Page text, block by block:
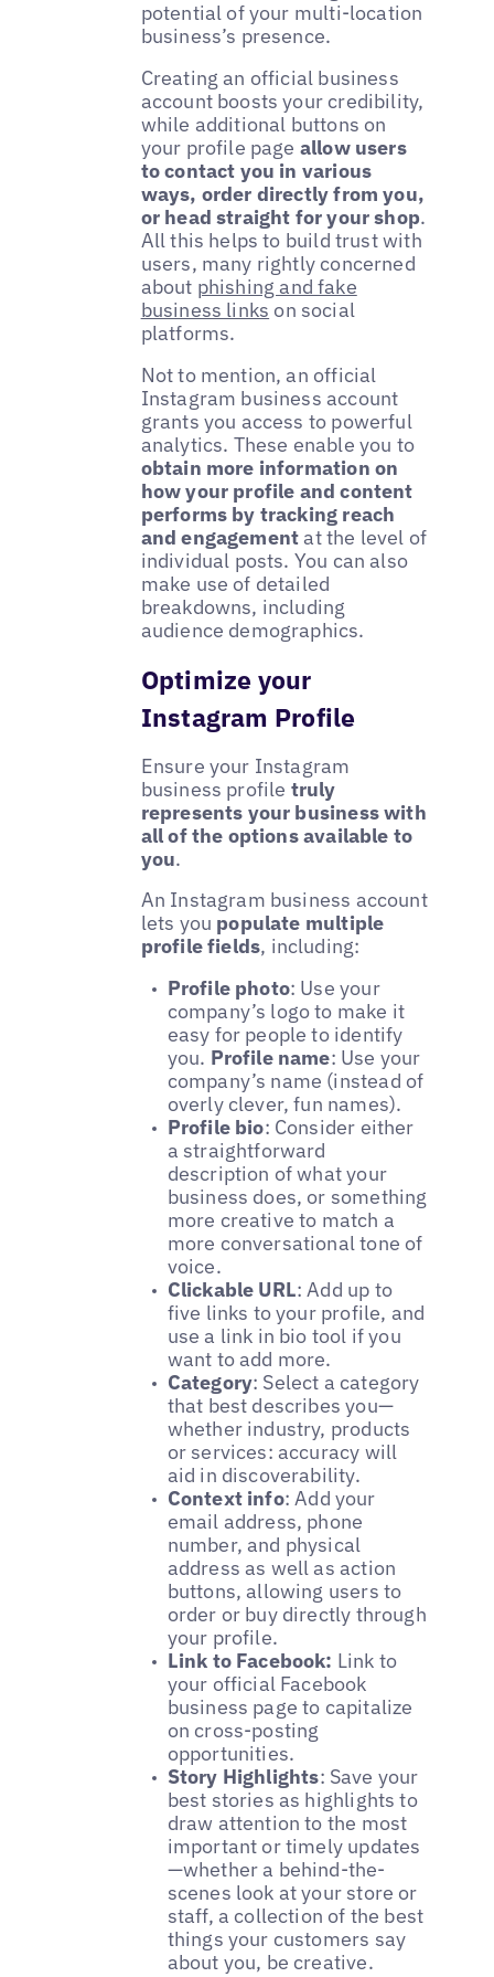
potential of your multi-location
business’s presence.
Creating an official business
account boosts your credibility,
while additional buttons on
your profile page allow users
to contact you in various
ways, order directly from you,
or head straight for your shop.
All this helps to build trust with
users, many rightly concerned
about phishing and fake
business links on social
platforms.
Not to mention, an official
Instagram business account
grants you access to powerful
analytics. These enable you to
obtain more information on
how your profile and content
performs by tracking reach
and engagementat the level of
individual posts. You can also
make use of detailed
breakdowns, including
audience demographics.
Optimize your
Instagram Profile
Ensure your Instagram
business profile truly
represents your business with
all of the options available to
you.
An Instagram business account
lets you populate multiple
profile fields, including:
Profile photo: Use your
company’s logo to make it
easy for people to identify
you. Profile name: Use your
company’s name (instead of
overly clever, fun names).
Profile bio: Consider either
a straightforward
description of what your
business does, or something
more creative to match a
more conversational tone of
voice.
Clickable URL: Add up to
five links to your profile, and
use a link in bio tool if you
want to add more.
Category: Select a category
that best describes you—
whether industry, products
or services: accuracy will
aid in discoverability.
Context info: Add your
email address, phone
number, and physical
address as well as action
buttons, allowing users to
order or buy directly through
your profile.
Link to Facebook: Link to
your official Facebook
business page to capitalize
on cross-posting
opportunities.
Story Highlights: Save your
best stories as highlights to
draw attention to the most
important or timely updates
—whether a behind-the-
scenes look at your store or
staff, a collection of the best
things your customers say
about you, be creative.